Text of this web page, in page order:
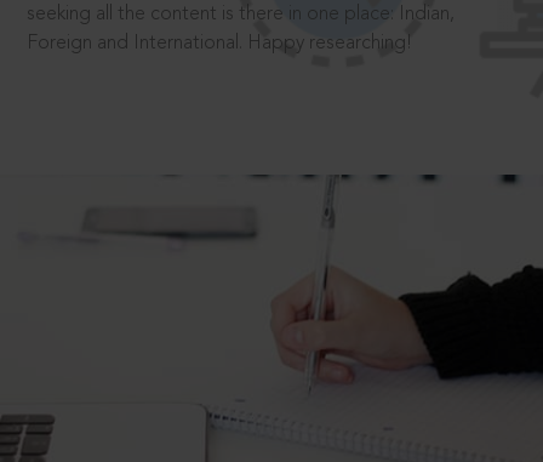
seeking all the content is there in one place: Indian,
Foreign and International. Happy researching!